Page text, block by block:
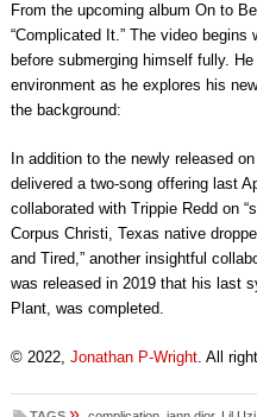
From the upcoming album On to
“Complicated It.” The video
before submerging himself fully.
environment as he explores his
the background:
In addition to the newly released
delivered a two-song offering last
collaborated with Trippie Redd on
Corpus Christi, Texas native
and Tired,” another insightful
was released in 2019 that his last
Plant, was completed.
© 2022, Jonathan P-Wright. All